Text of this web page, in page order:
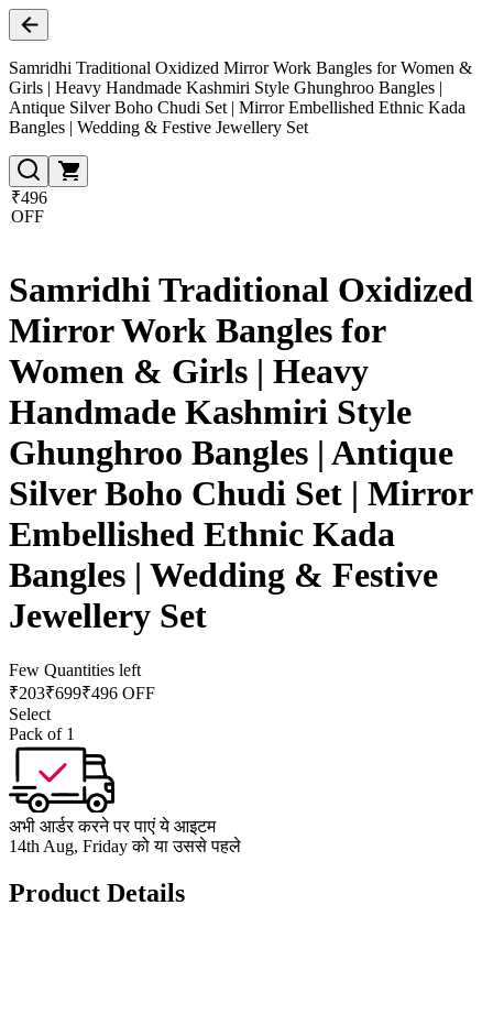
Samridhi Traditional Oxidized Mirror Work Bangles for Women &
Girls | Heavy Handmade Kashmiri Style Ghunghroo Bangles |
Antique Silver Boho Chudi Set | Mirror Embellished Ethnic Kada
Bangles | Wedding & Festive Jewellery Set
₹496
OFF
Samridhi Traditional Oxidized
Mirror Work Bangles for
Women & Girls | Heavy
Handmade Kashmiri Style
Ghunghroo Bangles | Antique
Silver Boho Chudi Set | Mirror
Embellished Ethnic Kada
Bangles | Wedding & Festive
Jewellery Set
Few Quantities left
₹203₹699₹496 OFF
Select
Pack of 1
अभी आर्डर करने पर पाएं ये आइटम
14th Aug, Friday को या उससे पहले
Product Details